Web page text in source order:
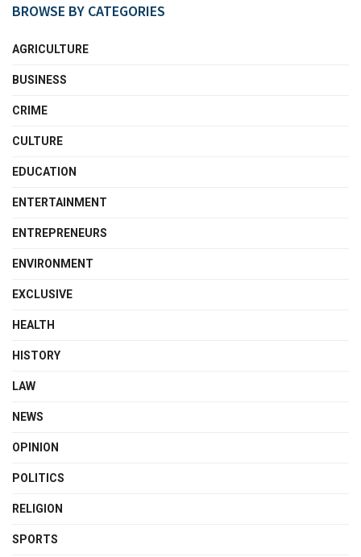
BROWSE BY CATEGORIES
AGRICULTURE
BUSINESS
CRIME
CULTURE
EDUCATION
ENTERTAINMENT
ENTREPRENEURS
ENVIRONMENT
EXCLUSIVE
HEALTH
HISTORY
LAW
NEWS
OPINION
POLITICS
RELIGION
SPORTS